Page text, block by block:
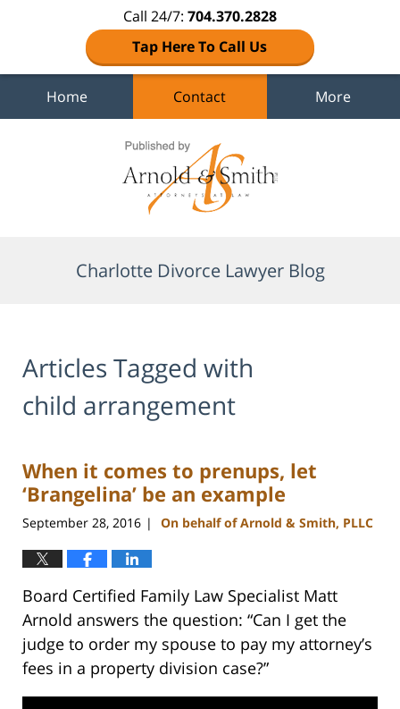
Call 24/7: 704.370.2828
Tap Here To Call Us
Home Contact More
Charlotte Divorce Lawyer Blog
Articles Tagged with
child arrangement
When it comes to prenups, let
‘Brangelina’ be an example
September 28, 2016 | On behalf of Arnold & Smith, PLLC
Board Certified Family Law Specialist Matt
Arnold answers the question: “Can I get the
judge to order my spouse to pay my attorney’s
fees in a property division case?”